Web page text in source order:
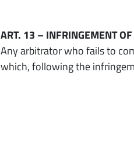
ART. 13 – INFRINGEMENT
Any arbitrator who fails to
which, following the